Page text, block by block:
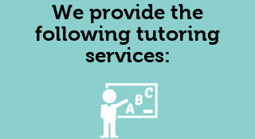
We provide the
following tutoring
services: